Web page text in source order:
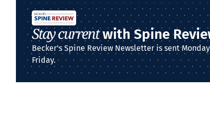
Stay currentwith Spine
Becker's Spine Review Newsletter is sent
Friday.